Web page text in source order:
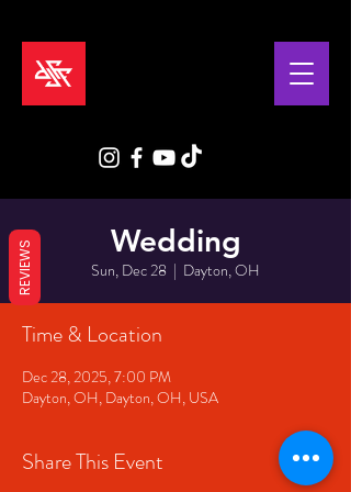
Wedding
Sun, Dec 28
  |
Dayton, OH
Time & Location
Dec 28, 2025, 7:00 PM
Dayton, OH, Dayton, OH, USA
Share This Event
REVIEWS